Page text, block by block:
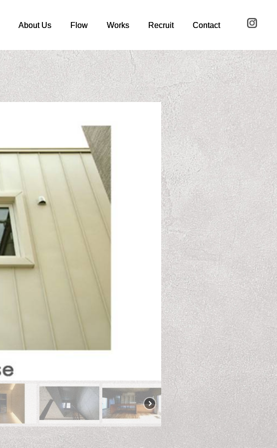
About Us Flow Works Recruit Contact
About Us Flow Works Recruit Contact